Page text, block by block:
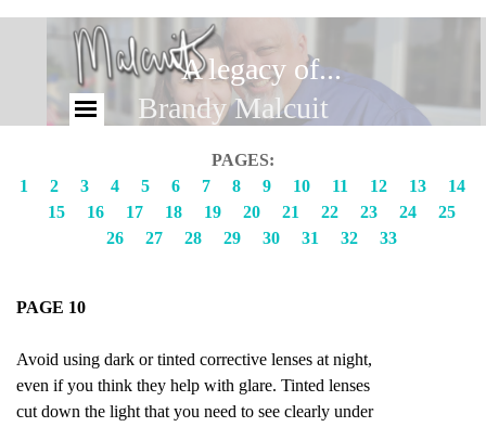
A legacy of...
Brandy Malcuit
PAGES:
1
2 3 4 5 6 7 8 9 10 11 12 13
14
15
16 17 18 19 20 21 22 23 24
25
26
27 28 29 30 31 32 33
PAGE 10
Avoid using dark or tinted corrective lenses at night,
even if you think they help with glare. Tinted lenses
cut down the light that you need to see clearly under